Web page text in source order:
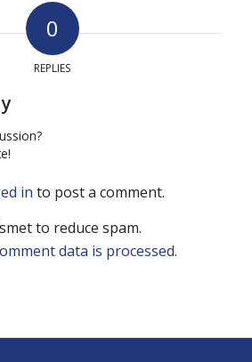
0
REPLIES
in to post a comment.
to reduce spam.
data is processed.